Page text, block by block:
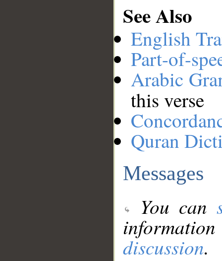
See Also
English
Part-of-
Arabic
this verse
Quran
Messages
You can
discussion.